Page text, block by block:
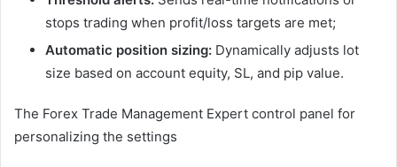
stops trading when profit/loss targets are met;
Automatic position sizing: Dynamically adjusts lot
size based on account equity, SL, and pip value.
The Forex Trade Management Expert control panel for
personalizing the settings